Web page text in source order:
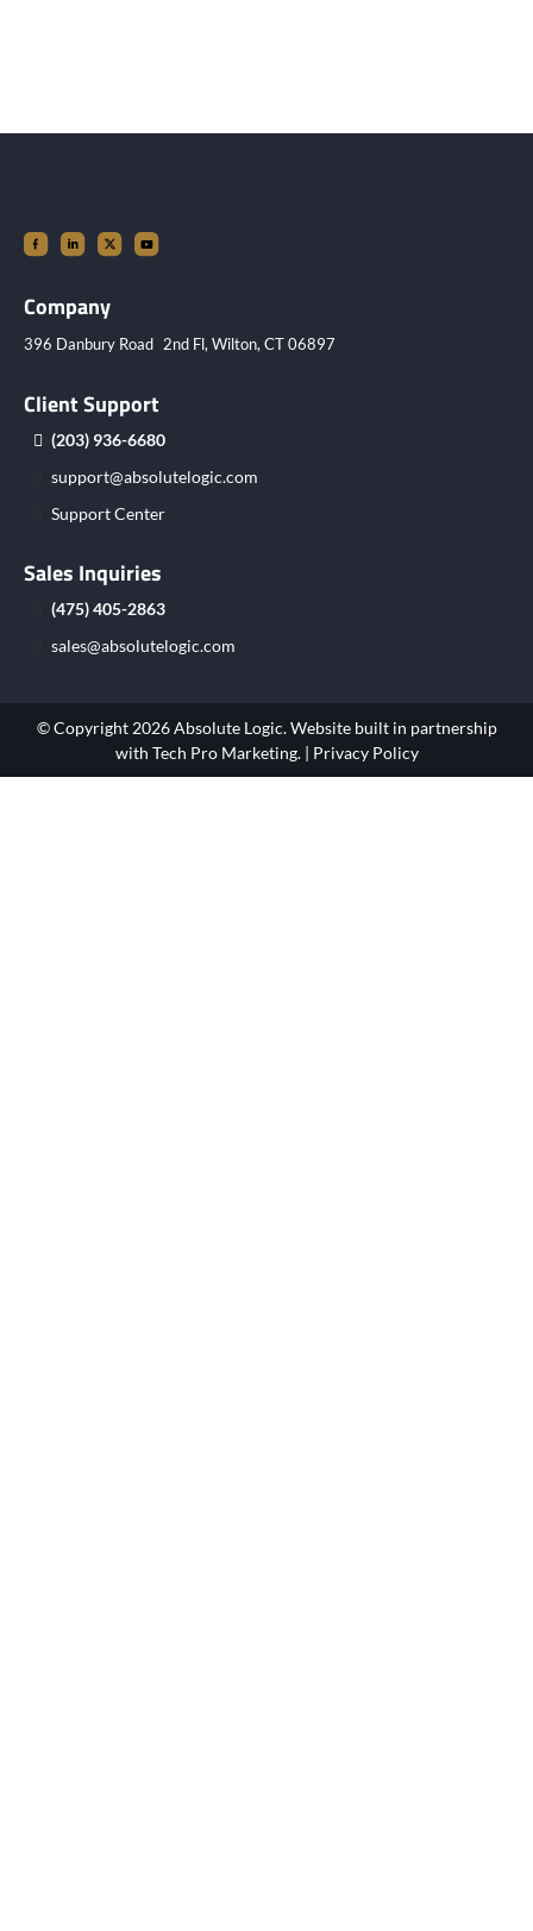
Company
396 Danbury Road 2nd Fl, Wilton, CT 06897
Client Support
(203) 936-6680
support@absolutelogic.com
Support Center
Sales Inquiries
(475) 405-2863
sales@absolutelogic.com
© Copyright 2026 Absolute Logic. Website built in partnership
with Tech Pro Marketing. | Privacy Policy